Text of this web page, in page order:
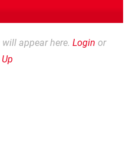
appear here. Login or